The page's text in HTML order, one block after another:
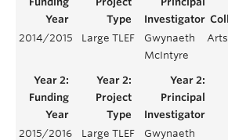
2014/2015 Large TLEF
Gwynaeth
McIntyre
Arts
2015/2016 Large TLEF
Gwynaeth